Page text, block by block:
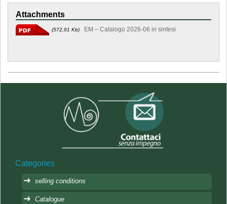
Attachments
(572,91 Kb) EM – Catalogo 2026-06 in sintesi
Categories
selling conditions
Catalogue